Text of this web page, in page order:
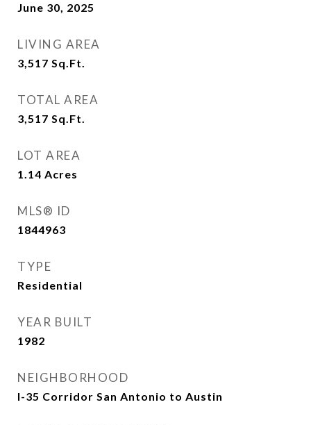
June 30, 2025
LIVING AREA
3,517 Sq.Ft.
TOTAL AREA
3,517 Sq.Ft.
LOT AREA
1.14 Acres
MLS® ID
1844963
TYPE
Residential
YEAR BUILT
1982
NEIGHBORHOOD
I-35 Corridor San Antonio to Austin